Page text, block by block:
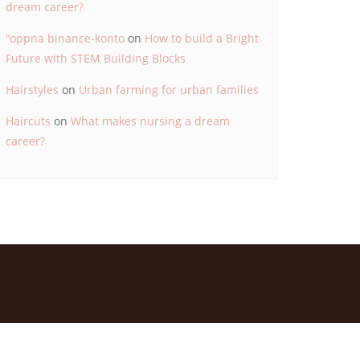
dream career?
"oppna binance-konto on How to build a Bright
Future with STEM Building Blocks
Hairstyles on Urban farming for urban families
Haircuts on What makes nursing a dream
career?